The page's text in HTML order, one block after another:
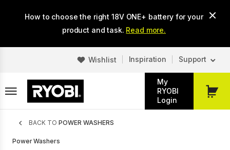
How to choose the right 18V ONE+ battery for your
product and task. Read more.
Wishlist Inspiration Support
My
RYOBI
Login
My
Breadcrumb
BACK TO POWER WASHERS
Power Washers